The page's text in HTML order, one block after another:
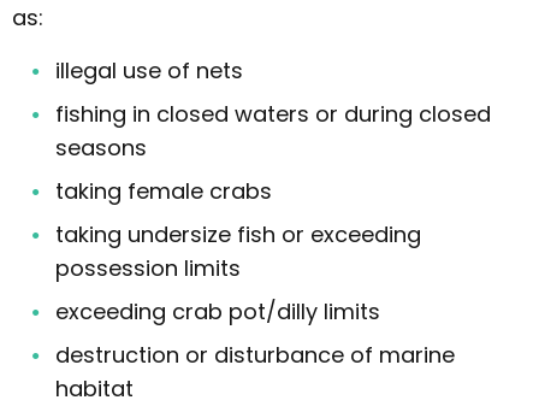
as:
illegal use of nets
fishing in closed waters or during closed
seasons
taking female crabs
taking undersize fish or exceeding
possession limits
exceeding crab pot/dilly limits
destruction or disturbance of marine
habitat